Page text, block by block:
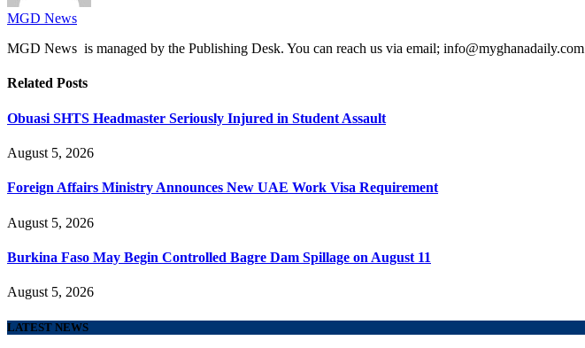
MGD News
MGD News is managed by the Publishing Desk. You can reach us via email; info@myghanadaily.com
Related Posts
Obuasi SHTS Headmaster Seriously Injured in Student Assault
August 5, 2026
Foreign Affairs Ministry Announces New UAE Work Visa Requirement
August 5, 2026
Burkina Faso May Begin Controlled Bagre Dam Spillage on August 11
August 5, 2026
LATEST NEWS